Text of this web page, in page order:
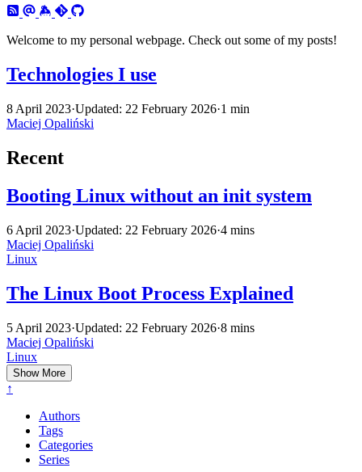
Welcome to my personal webpage. Check out some of my posts!
Technologies I use
8 April 2023·Updated: 22 February 2026·1 min
Maciej Opaliński
Recent
Booting Linux without an init system
6 April 2023·Updated: 22 February 2026·4 mins
Maciej Opaliński
Linux
The Linux Boot Process Explained
5 April 2023·Updated: 22 February 2026·8 mins
Maciej Opaliński
Linux
Show More
↑
Authors
Tags
Categories
Series